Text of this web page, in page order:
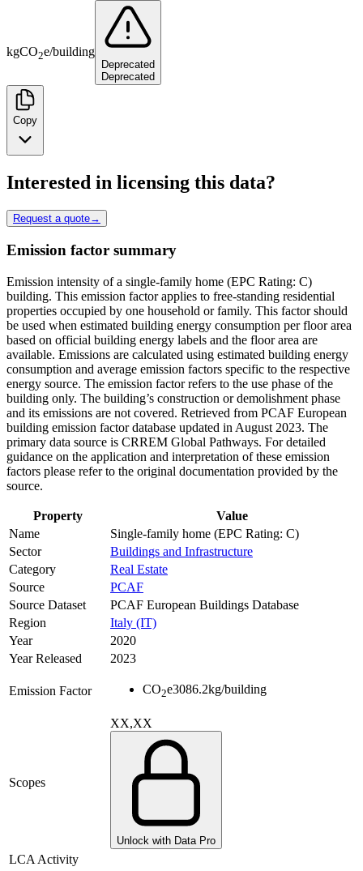
kgCO2e/building
Deprecated
Deprecated
Copy
Interested in licensing this data?
Request a quote→
Emission factor summary
Emission intensity of a single-family home (EPC Rating: C)
building. This emission factor applies to free-standing residential
properties occupied by one household or family. This factor should
be used when estimated building energy consumption per floor area
based on official building energy labels and the floor area are
available. Emissions are calculated using estimated building energy
consumption and average emission factors specific to the respective
energy source. The emission factor refers to the use phase of the
building only. The building’s construction or demolishment phase
and its emissions are not covered. Retrieved from PCAF European
building emission factor database updated in August 2023. The
primary data source is CRREM Global Pathways. For detailed
guidance on the application and interpretation of these emission
factors please refer to the original documentation provided by the
source.
Property
Value
Name
Single-family home (EPC Rating: C)
Sector
Buildings and Infrastructure
Category
Real Estate
Source
PCAF
Source Dataset
PCAF European Buildings Database
Region
Italy (IT)
Year
2020
Year Released
2023
Emission Factor CO2e3086.2kg/building
Scopes
XX,XX
Unlock with Data Pro
LCA Activity